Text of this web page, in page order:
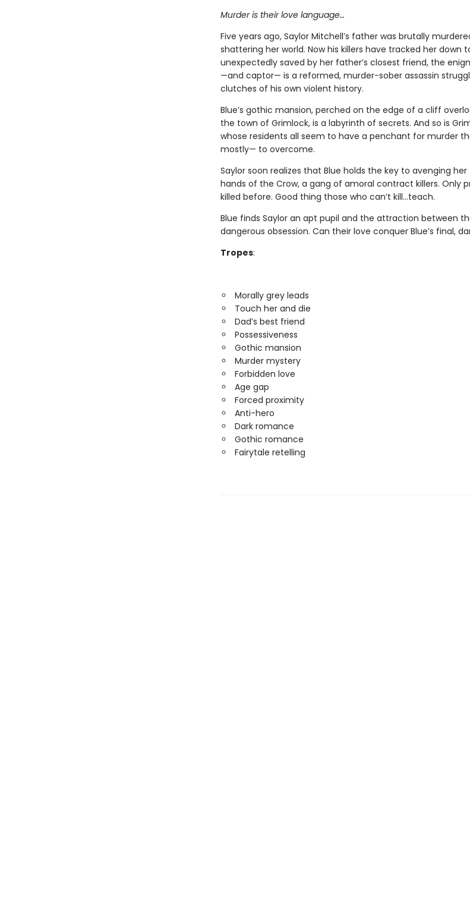
Murder is their love language…
Five years ago, Saylor Mitchell’s father was brutally
shattering her world. Now his killers have tracked her down
unexpectedly saved by her father’s closest friend, the
—and captor— is a reformed, murder-sober assassin
clutches of his own violent history.
Blue’s gothic mansion, perched on the edge of a cliff
the town of Grimlock, is a labyrinth of secrets. And so is
whose residents all seem to have a penchant for murder
mostly— to overcome.
Saylor soon realizes that Blue holds the key to avenging
hands of the Crow, a gang of amoral contract killers. Only
killed before. Good thing those who can’t kill…teach.
Blue finds Saylor an apt pupil and the attraction between
dangerous obsession. Can their love conquer Blue’s final,
Tropes:
Morally grey leads
Touch her and die
Dad’s best friend
Possessiveness
Gothic mansion
Murder mystery
Forbidden love
Age gap
Forced proximity
Anti-hero
Dark romance
Gothic romance
Fairytale retelling